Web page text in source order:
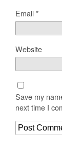
Email*
Website
Save my
next time I